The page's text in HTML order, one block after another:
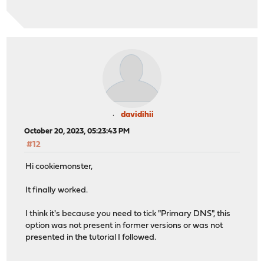
davidihii
October 20, 2023, 05:23:43 PM
#12
Hi cookiemonster,
It finally worked.
I think it's because you need to tick "Primary DNS", this
option was not present in former versions or was not
presented in the tutorial I followed.